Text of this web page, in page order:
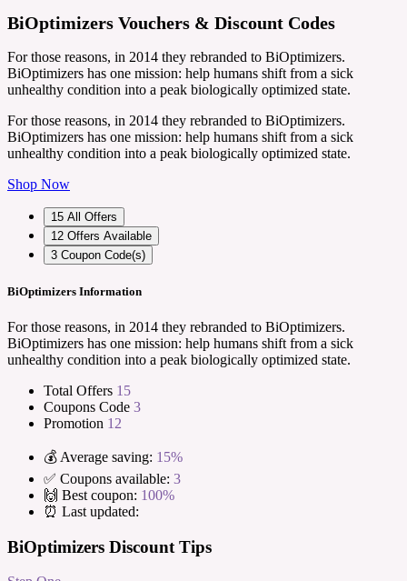
BiOptimizers Vouchers & Discount Codes
For those reasons, in 2014 they rebranded to BiOptimizers.
BiOptimizers has one mission: help humans shift from a sick
unhealthy condition into a peak biologically optimized state.
For those reasons, in 2014 they rebranded to BiOptimizers.
BiOptimizers has one mission: help humans shift from a sick
unhealthy condition into a peak biologically optimized state.
Shop Now
15 All Offers
12 Offers Available
3 Coupon Code(s)
BiOptimizers Information
For those reasons, in 2014 they rebranded to BiOptimizers.
BiOptimizers has one mission: help humans shift from a sick
unhealthy condition into a peak biologically optimized state.
Total Offers 15
Coupons Code 3
Promotion 12
💰 Average saving: 15%
✅ Coupons available: 3
🙌 Best coupon: 100%
⏰ Last updated:
BiOptimizers Discount Tips